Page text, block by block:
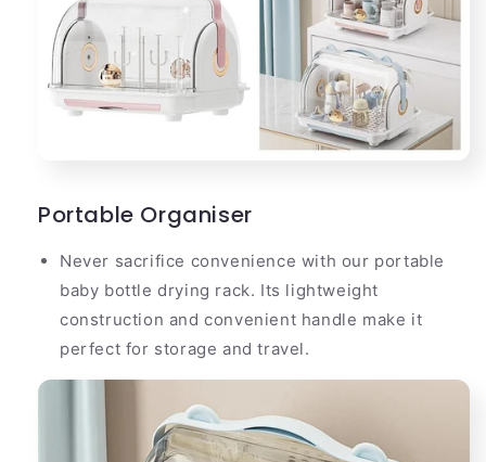
Portable Organiser
Never sacrifice convenience with our portable
baby bottle drying rack. Its lightweight
construction and convenient handle make it
perfect for storage and travel.